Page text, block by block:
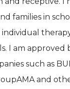
families in
I am approved
such as
and